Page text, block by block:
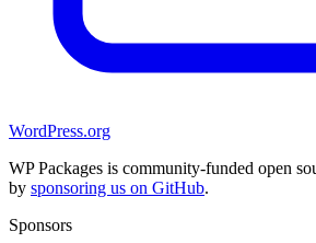
WordPress.org
WP Packages is community-funded open
by sponsoring us on GitHub.
Sponsors